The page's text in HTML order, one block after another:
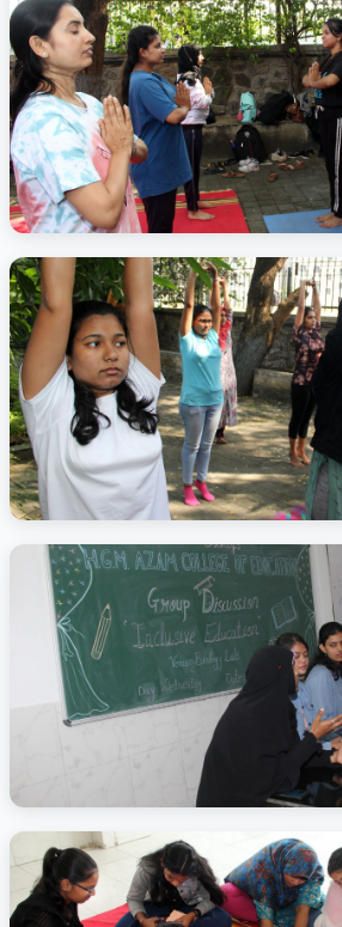
Activity Photo 7
Activity Photo 8
Activity Photo 9